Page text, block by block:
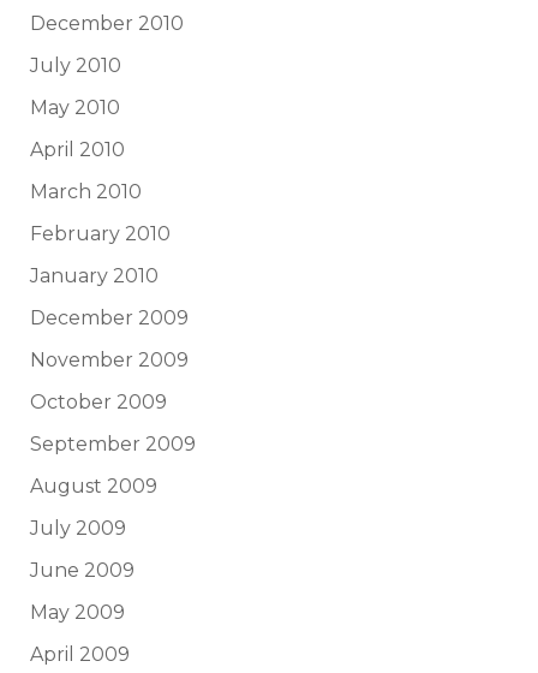
December 2010
July 2010
May 2010
April 2010
March 2010
February 2010
January 2010
December 2009
November 2009
October 2009
September 2009
August 2009
July 2009
June 2009
May 2009
April 2009